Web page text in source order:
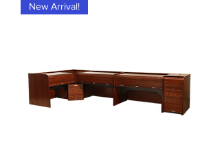
New Arrival!